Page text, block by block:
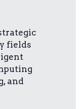
fields
and